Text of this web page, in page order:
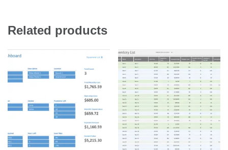
Related products